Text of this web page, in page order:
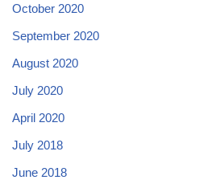
October 2020
September 2020
August 2020
July 2020
April 2020
July 2018
June 2018